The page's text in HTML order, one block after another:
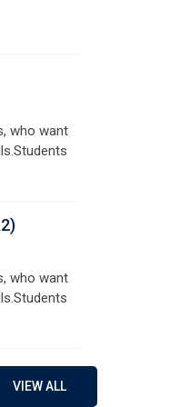
who want
to
who want
to
their
to
will get the
VIEW ALL